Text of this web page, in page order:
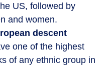
US, followed by
and women.
descent
one of the highest
of any ethnic group in